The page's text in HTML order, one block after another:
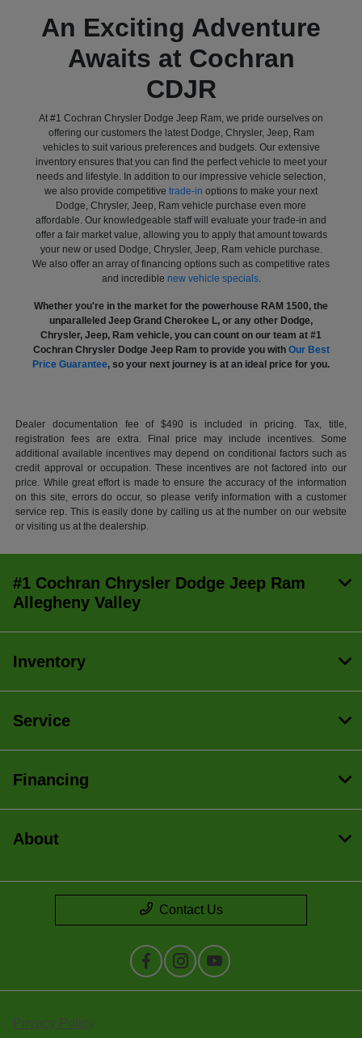
An Exciting Adventure
Awaits at Cochran
CDJR
At #1 Cochran Chrysler Dodge Jeep Ram, we pride ourselves on
offering our customers the latest Dodge, Chrysler, Jeep, Ram
vehicles to suit various preferences and budgets. Our extensive
inventory ensures that you can find the perfect vehicle to meet your
needs and lifestyle. In addition to our impressive vehicle selection,
we also provide competitive trade-in options to make your next
Dodge, Chrysler, Jeep, Ram vehicle purchase even more
affordable. Our knowledgeable staff will evaluate your trade-in and
offer a fair market value, allowing you to apply that amount towards
your new or used Dodge, Chrysler, Jeep, Ram vehicle purchase.
We also offer an array of financing options such as competitive rates
and incredible new vehicle specials.
Whether you're in the market for the powerhouse RAM 1500, the
unparalleled Jeep Grand Cherokee L, or any other Dodge,
Chrysler, Jeep, Ram vehicle, you can count on our team at #1
Cochran Chrysler Dodge Jeep Ram to provide you with Our Best
Price Guarantee, so your next journey is at an ideal price for you.
Dealer documentation fee of $490 is included in pricing. Tax, title,
registration fees are extra. Final price may include incentives. Some
additional available incentives may depend on conditional factors such as
credit approval or occupation. These incentives are not factored into our
price. While great effort is made to ensure the accuracy of the information
on this site, errors do occur, so please verify information with a customer
service rep. This is easily done by calling us at the number on our website
or visiting us at the dealership.
#1 Cochran Chrysler Dodge Jeep Ram
Allegheny Valley
Inventory
Service
Financing
About
Contact Us
Privacy Policy